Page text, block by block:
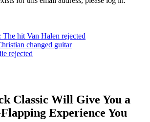
The hit Van Halen rejected
changed guitar
rejected
Classic Will Give You a
Experience You